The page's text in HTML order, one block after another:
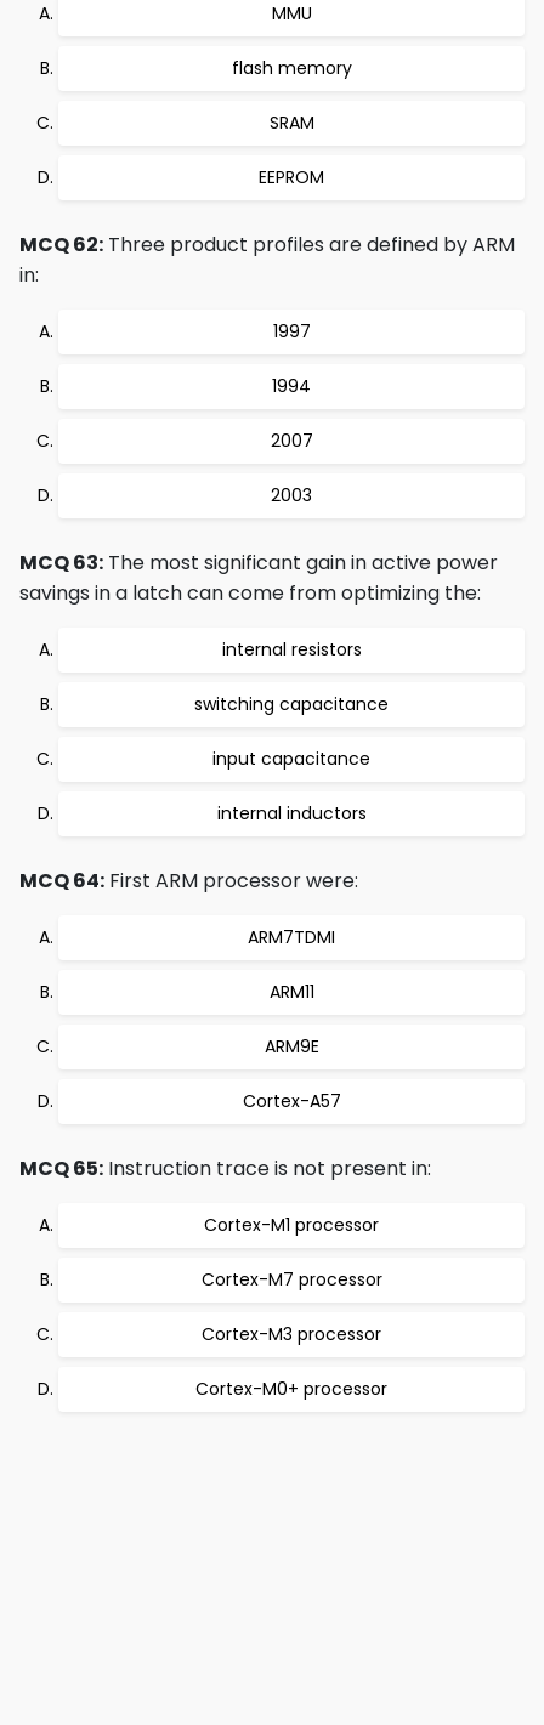
MMU
flash memory
SRAM
EEPROM
MCQ 62: Three product profiles are defined by ARM
in:
1997
1994
2007
2003
MCQ 63: The most significant gain in active power
savings in a latch can come from optimizing the:
internal resistors
switching capacitance
input capacitance
internal inductors
MCQ 64: First ARM processor were:
ARM7TDMI
ARM11
ARM9E
Cortex-A57
MCQ 65: Instruction trace is not present in:
Cortex-M1 processor
Cortex-M7 processor
Cortex-M3 processor
Cortex-M0+ processor